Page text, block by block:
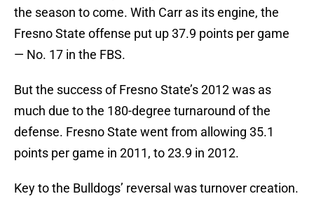
the season to come. With Carr as its engine, the
Fresno State offense put up 37.9 points per game
— No. 17 in the FBS.
But the success of Fresno State’s 2012 was as
much due to the 180-degree turnaround of the
defense. Fresno State went from allowing 35.1
points per game in 2011, to 23.9 in 2012.
Key to the Bulldogs’ reversal was turnover creation.